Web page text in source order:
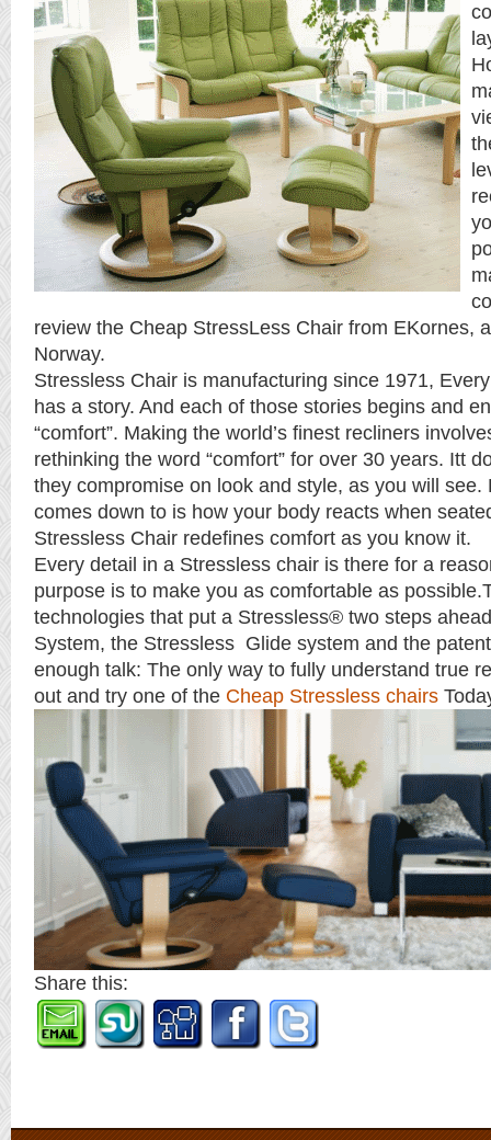
review the Cheap StressLess Chair from EKornes,
Norway.
Stressless Chair is manufacturing since 1971,
has a story. And each of those stories begins and
“comfort”. Making the world’s finest recliners
rethinking the word “comfort” for over 30 years. Itt
they compromise on look and style, as you will see.
comes down to is how your body reacts when
Stressless Chair redefines comfort as you know it.
Every detail in a Stressless chair is there for a
purpose is to make you as comfortable as
technologies that put a Stressless® two steps
System, the Stressless Glide system and the
enough talk: The only way to fully understand true
out and try one of the Cheap Stressless chairs
Share this: